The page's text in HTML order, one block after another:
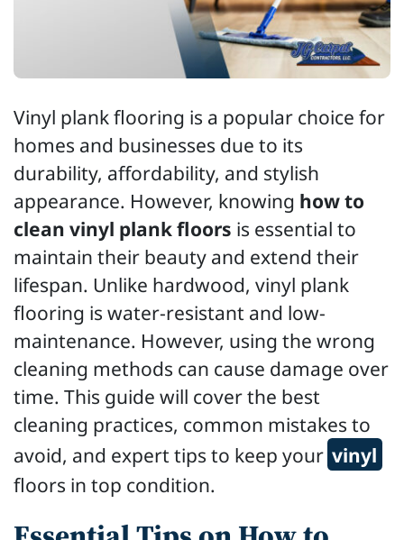
Vinyl plank flooring is a popular choice for
homes and businesses due to its
durability, affordability, and stylish
appearance. However, knowing how to
clean vinyl plank floors is essential to
maintain their beauty and extend their
lifespan. Unlike hardwood, vinyl plank
flooring is water-resistant and low-
maintenance. However, using the wrong
cleaning methods can cause damage over
time. This guide will cover the best
cleaning practices, common mistakes to
avoid, and expert tips to keep your vinyl
floors in top condition.